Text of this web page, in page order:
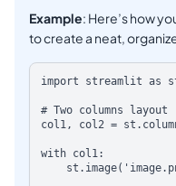
Example: Here’s how
to create a neat,
import streamlit as
# Two columns layout
col1, col2 =
with col1: